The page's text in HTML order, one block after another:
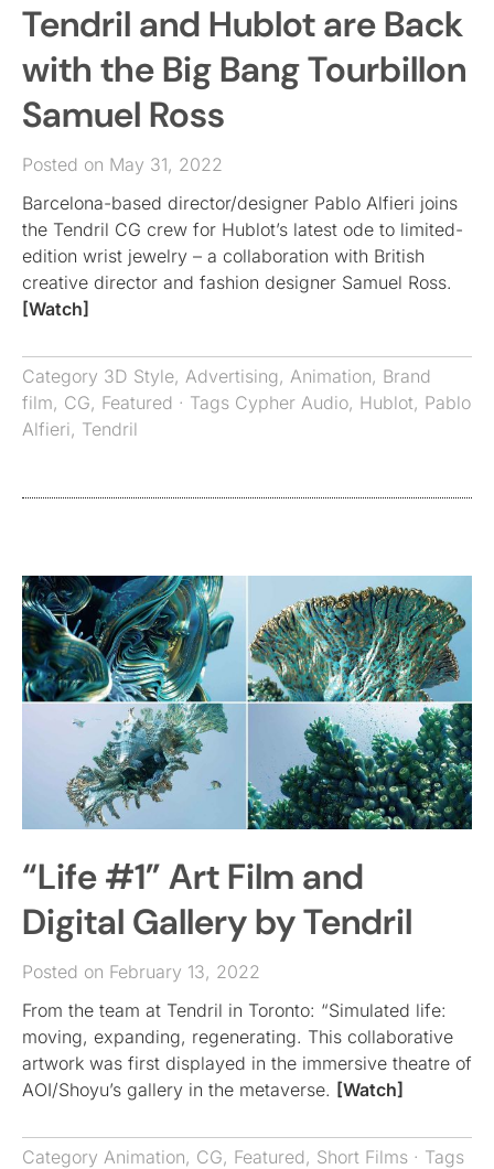
Tendril and Hublot are Back
with the Big Bang Tourbillon
Samuel Ross
Posted on May 31, 2022
Barcelona-based director/designer Pablo Alfieri joins
the Tendril CG crew for Hublot’s latest ode to limited-
edition wrist jewelry – a collaboration with British
creative director and fashion designer Samuel Ross.
[Watch]
Category 3D Style, Advertising, Animation, Brand
film, CG, Featured · Tags Cypher Audio, Hublot, Pablo
Alfieri, Tendril
“Life #1” Art Film and
Digital Gallery by Tendril
Posted on February 13, 2022
From the team at Tendril in Toronto: “Simulated life:
moving, expanding, regenerating. This collaborative
artwork was first displayed in the immersive theatre of
AOI/Shoyu’s gallery in the metaverse. [Watch]
Category Animation, CG, Featured, Short Films · Tags